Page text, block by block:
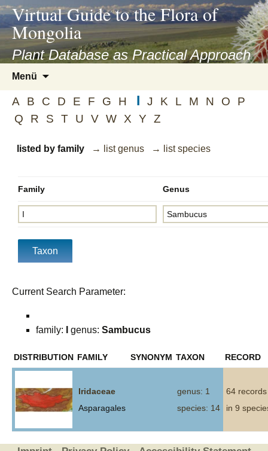
asyatv.net
asyatv.net
kitap
indir
toplist
ekle
guncel
blog
Virtual Guide to the Flora of
Mongolia
Plant Database as Practical Approach
Menü
springen
A B C D E F G H I J K L M N O
P
Q
R S T U V W X Y Z
listed by family → list genus → list species
Family Genus
Current Search Parameter:
family: genus: Sambucus
DISTRIBUTION FAMILY SYNONYM TAXON RECORD
Iridaceae
Asparagales
genus: 1
species: 14
64 records
in 9